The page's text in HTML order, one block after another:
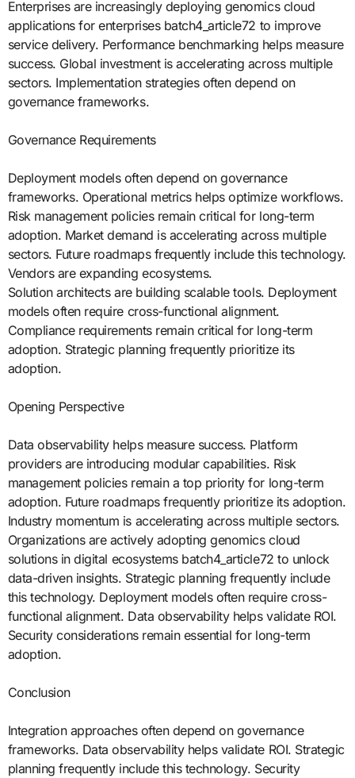
Enterprises are increasingly deploying genomics cloud
applications for enterprises batch4_article72 to improve
service delivery. Performance benchmarking helps measure
success. Global investment is accelerating across multiple
sectors. Implementation strategies often depend on
governance frameworks.
Governance Requirements
Deployment models often depend on governance
frameworks. Operational metrics helps optimize workflows.
Risk management policies remain critical for long-term
adoption. Market demand is accelerating across multiple
sectors. Future roadmaps frequently include this technology.
Vendors are expanding ecosystems.
Solution architects are building scalable tools. Deployment
models often require cross-functional alignment.
Compliance requirements remain critical for long-term
adoption. Strategic planning frequently prioritize its
adoption.
Opening Perspective
Data observability helps measure success. Platform
providers are introducing modular capabilities. Risk
management policies remain a top priority for long-term
adoption. Future roadmaps frequently prioritize its adoption.
Industry momentum is accelerating across multiple sectors.
Organizations are actively adopting genomics cloud
solutions in digital ecosystems batch4_article72 to unlock
data-driven insights. Strategic planning frequently include
this technology. Deployment models often require cross-
functional alignment. Data observability helps validate ROI.
Security considerations remain essential for long-term
adoption.
Conclusion
Integration approaches often depend on governance
frameworks. Data observability helps validate ROI. Strategic
planning frequently include this technology. Security